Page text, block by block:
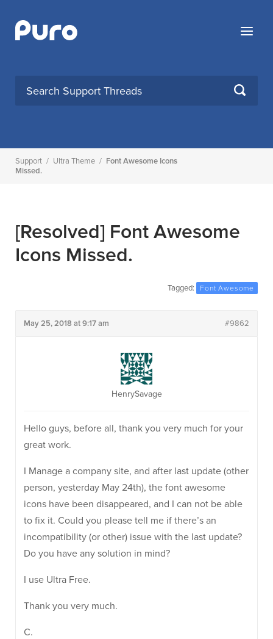
content
Menu
SEARCH
Support / Ultra Theme / Font Awesome Icons
Missed.
[Resolved] Font Awesome
Icons Missed.
Tagged: Font Awesome
May 25, 2018 at 9:17 am #9862
HenrySavage
Hello guys, before all, thank you very much for your
great work.
I Manage a company site, and after last update (other
person, yesterday May 24th), the font awesome
icons have been disappeared, and I can not be able
to fix it. Could you please tell me if there’s an
incompatibility (or other) issue with the last update?
Do you have any solution in mind?
I use Ultra Free.
Thank you very much.
C.